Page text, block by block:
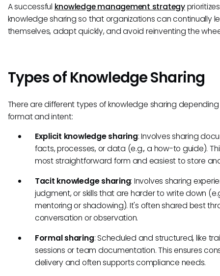
A successful knowledge management strategyprioritizes
knowledge sharing so that organizations can continually
themselves, adapt quickly, and avoid reinventing the
Types of Knowledge Sharing
There are different types of knowledge sharing
format and intent:
Explicit knowledge sharing: Involves sharing
facts, processes, or data (e.g., a how-to guide).
most straightforward form and easiest to store
Tacit knowledge sharing: Involves sharing
judgment, or skills that are harder to write down
mentoring or shadowing). It's often shared best
conversation or observation.
Formal sharing: Scheduled and structured, like
sessions or team documentation. This ensures
delivery and often supports compliance needs.